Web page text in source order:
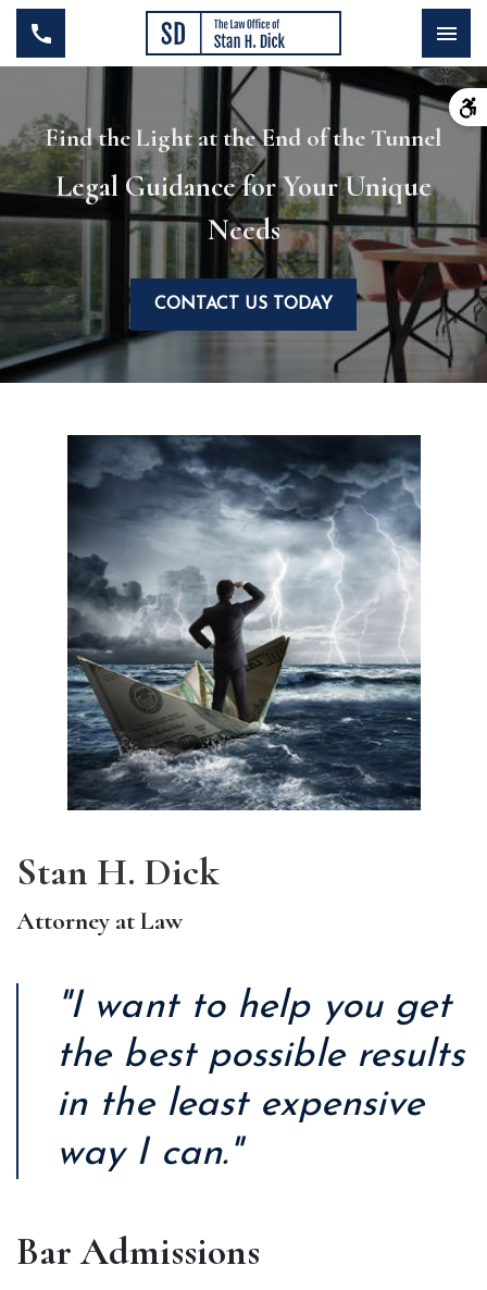
Find the Light at the End of the Tunnel
Legal Guidance for Your Unique
Needs
CONTACT US TODAY
Stan H. Dick
Attorney at Law
"I want to help you get
the best possible results
in the least expensive
way I can."
Bar Admissions